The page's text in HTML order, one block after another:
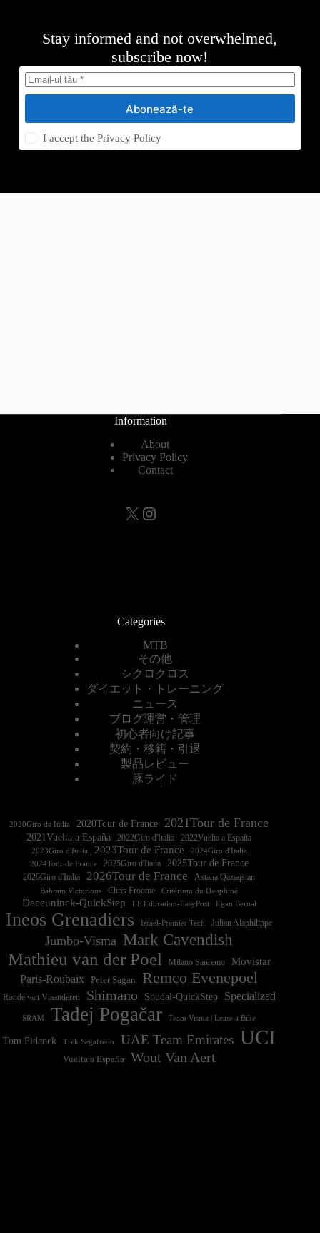
Stay informed and not overwhelmed,
subscribe now!
Abonează-te
I accept thePrivacy Policy
Information
About
Privacy Policy
Contact
X Instagram
Categories
MTB
その他
シクロクロス
ダイエット・トレーニング
ニュース
ブログ運営・管理
初心者向け記事
契約・移籍・引退
製品レビュー
豚ライド
2020Giro de Italia 2020Tour de France 2021Tour de France
2021Vuelta a España 2022Vuelta a España
2023Giro d'Italia 2023Tour de France
2024Tour de France
2025Giro d'Italia 2025Tour de France
2026Giro d'Italia 2026Tour de France Astana Qazaqstan
Bahrain Victorious Chris Froome Critérium du Dauphiné
Deceuninck-QuickStep EF Education-EasyPost Egan Bernal
Ineos Grenadiers Israel-Premier Tech Julian Alaphilippe
Jumbo-Visma Mark Cavendish
Mathieu van der Poel Milano Sanremo
Movistar
Paris-Roubaix
Peter Sagan Remco Evenepoel
Ronde van Vlaanderen Shimano Soudal-QuickStep Specialized
SRAM Tadej Pogačar Team Visma | Lease a Bike
Tom Pidcock Trek Segafredo UAE Team Emirates UCI
Vuelta a España Wout Van Aert